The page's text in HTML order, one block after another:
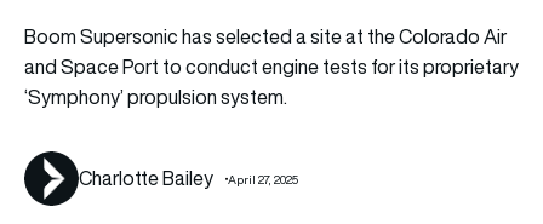
Boom Supersonic has selected a site at the Colorado Air
and Space Port to conduct engine tests for its proprietary
‘Symphony’ propulsion system.
Charlotte Bailey April 27, 2025